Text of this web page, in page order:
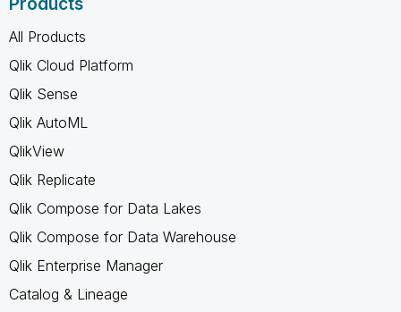
All Products
Qlik Cloud Platform
Qlik Sense
Qlik AutoML
QlikView
Qlik Replicate
Qlik Compose for Data Lakes
Qlik Compose for Data Warehouse
Qlik Enterprise Manager
Catalog & Lineage